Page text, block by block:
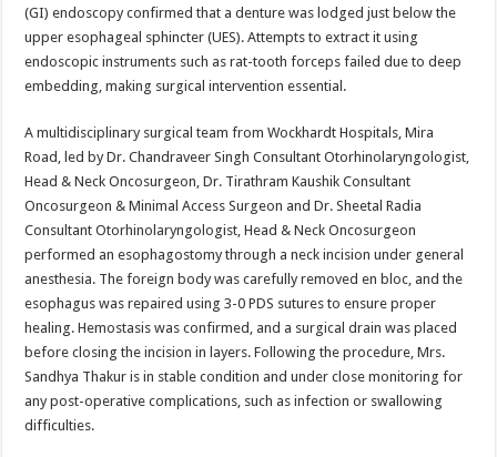
(GI) endoscopy confirmed that a denture was lodged just below the
upper esophageal sphincter (UES). Attempts to extract it using
endoscopic instruments such as rat-tooth forceps failed due to deep
embedding, making surgical intervention essential.
A multidisciplinary surgical team from Wockhardt Hospitals, Mira
Road, led by Dr. Chandraveer Singh Consultant Otorhinolaryngologist,
Head & Neck Oncosurgeon, Dr. Tirathram Kaushik Consultant
Oncosurgeon & Minimal Access Surgeon and Dr. Sheetal Radia
Consultant Otorhinolaryngologist, Head & Neck Oncosurgeon
performed an esophagostomy through a neck incision under general
anesthesia. The foreign body was carefully removed en bloc, and the
esophagus was repaired using 3-0 PDS sutures to ensure proper
healing. Hemostasis was confirmed, and a surgical drain was placed
before closing the incision in layers. Following the procedure, Mrs.
Sandhya Thakur is in stable condition and under close monitoring for
any post-operative complications, such as infection or swallowing
difficulties.